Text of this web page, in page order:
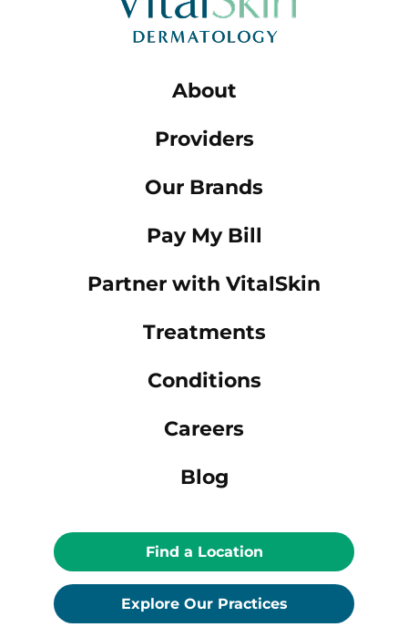
About
Providers
Our Brands
Pay My Bill
Partner with VitalSkin
Treatments
Conditions
Careers
Blog
Find a Location
Explore Our Practices